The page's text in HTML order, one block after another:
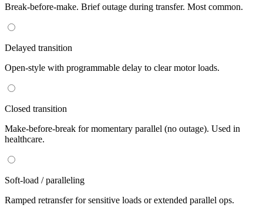
Break-before-make. Brief outage during transfer. Most common.
Delayed transition
Open-style with programmable delay to clear motor loads.
Closed transition
Make-before-break for momentary parallel (no outage). Used in
healthcare.
Soft-load / paralleling
Ramped retransfer for sensitive loads or extended parallel ops.